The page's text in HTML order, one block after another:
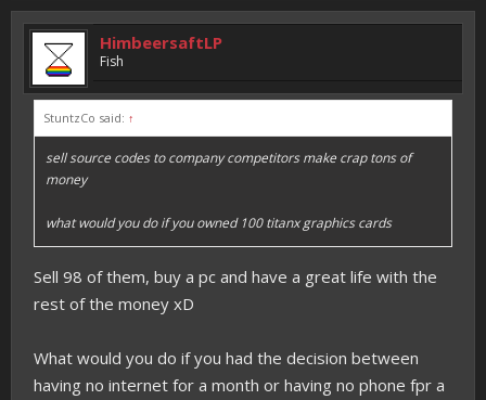
HimbeersaftLP
Fish
StuntzCo said: ↑
sell source codes to company competitors make crap tons of
money
what would you do if you owned 100 titanx graphics cards
Sell 98 of them, buy a pc and have a great life with the
rest of the money xD
What would you do if you had the decision between
having no internet for a month or having no phone fpr a